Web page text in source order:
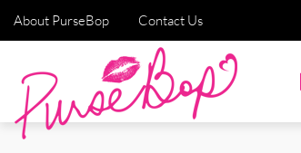
About PurseBop Contact Us